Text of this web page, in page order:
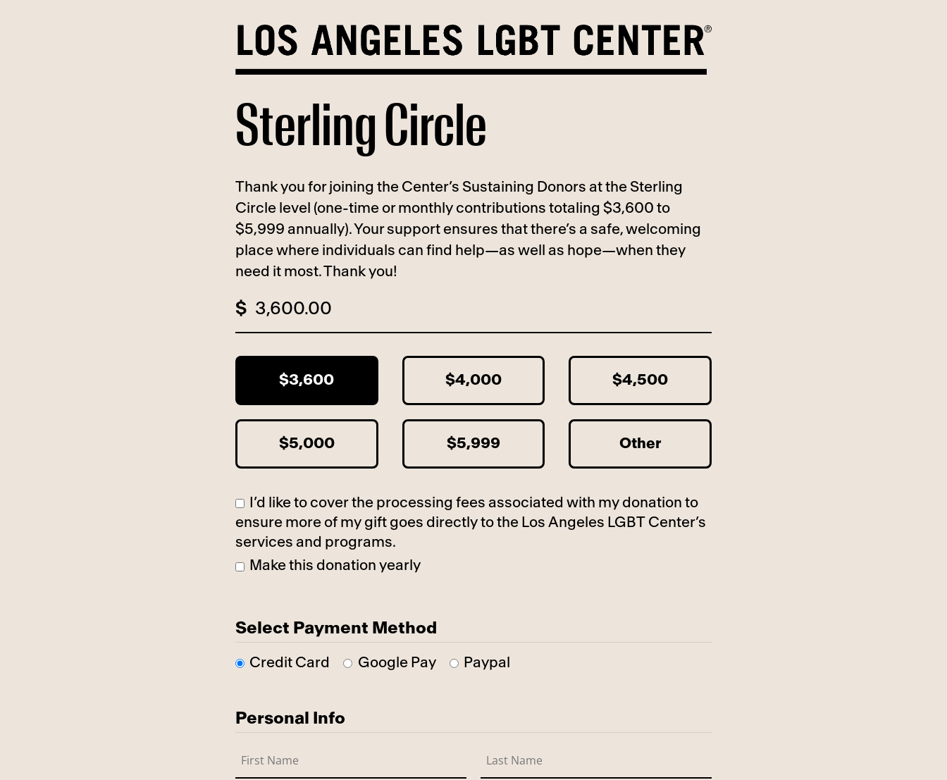
Sterling Circle
Thank you for joining the Center’s Sustaining Donors at the Sterling
Circle level (one-time or monthly contributions totaling $3,600 to
$5,999 annually). Your support ensures that there’s a safe, welcoming
place where individuals can find help—as well as hope—when they
need it most. Thank you!
$
$3,600 $4,000 $4,500
$5,000 $5,999 Other
I’d like to cover the processing fees associated with my donation to
ensure more of my gift goes directly to the Los Angeles LGBT Center’s
services and programs.
Make this donation yearly
Select Payment Method
Credit Card Google Pay Paypal
Personal Info